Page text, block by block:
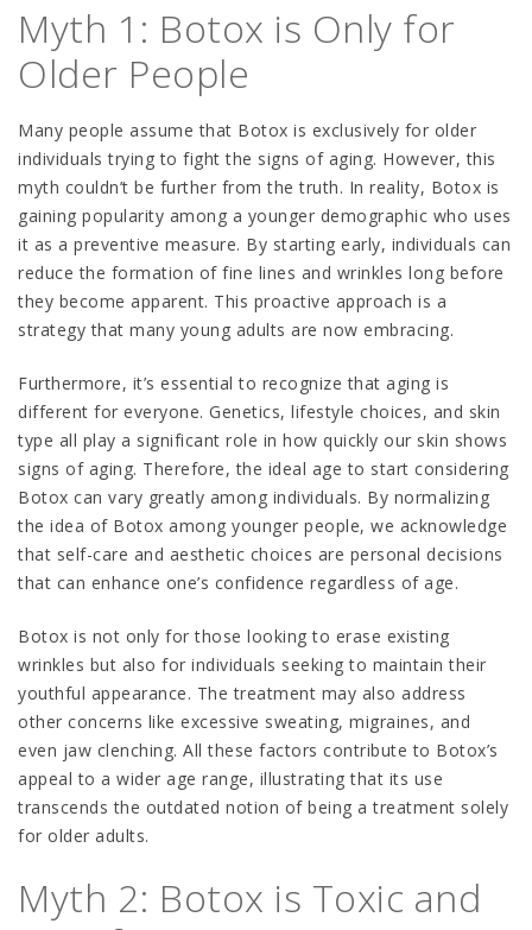
Myth 1: Botox is Only for
Older People
Many people assume that Botox is exclusively for older
individuals trying to fight the signs of aging. However, this
myth couldn’t be further from the truth. In reality, Botox is
gaining popularity among a younger demographic who uses
it as a preventive measure. By starting early, individuals can
reduce the formation of fine lines and wrinkles long before
they become apparent. This proactive approach is a
strategy that many young adults are now embracing.
Furthermore, it’s essential to recognize that aging is
different for everyone. Genetics, lifestyle choices, and skin
type all play a significant role in how quickly our skin shows
signs of aging. Therefore, the ideal age to start considering
Botox can vary greatly among individuals. By normalizing
the idea of Botox among younger people, we acknowledge
that self-care and aesthetic choices are personal decisions
that can enhance one’s confidence regardless of age.
Botox is not only for those looking to erase existing
wrinkles but also for individuals seeking to maintain their
youthful appearance. The treatment may also address
other concerns like excessive sweating, migraines, and
even jaw clenching. All these factors contribute to Botox’s
appeal to a wider age range, illustrating that its use
transcends the outdated notion of being a treatment solely
for older adults.
Myth 2: Botox is Toxic and